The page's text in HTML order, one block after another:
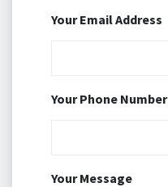
Your Email Address
Your Phone Number
Your Message